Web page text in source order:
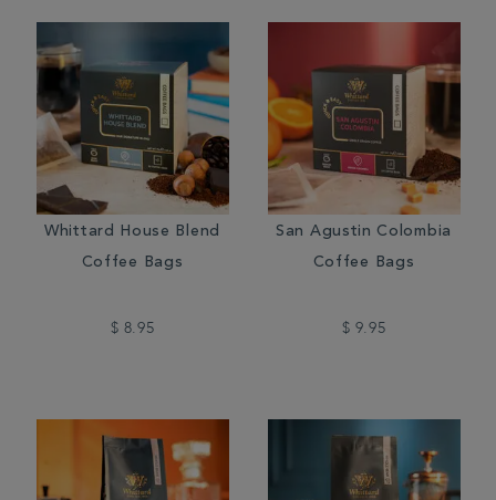
Whittard House Blend
Coffee Bags
$ 8.95
San Agustin Colombia
Coffee Bags
$ 9.95